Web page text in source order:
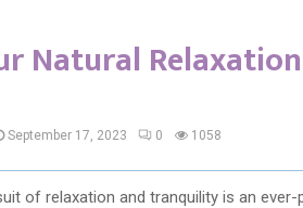
Natural
September 17, 2023 0 1058
of relaxation and tranquility is an